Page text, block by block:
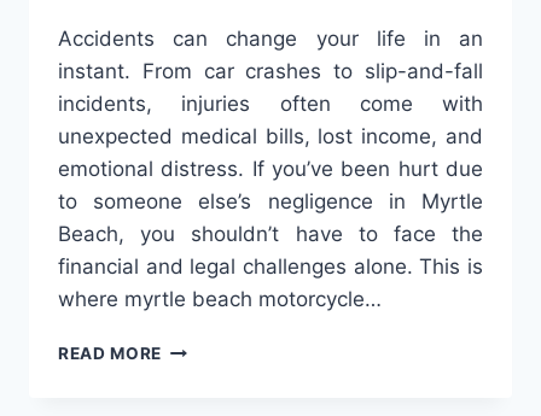
Accidents can change your life in an
instant. From car crashes to slip-and-fall
incidents, injuries often come with
unexpected medical bills, lost income, and
emotional distress. If you’ve been hurt due
to someone else’s negligence in Myrtle
Beach, you shouldn’t have to face the
financial and legal challenges alone. This is
where myrtle beach motorcycle…
READ MORE GET